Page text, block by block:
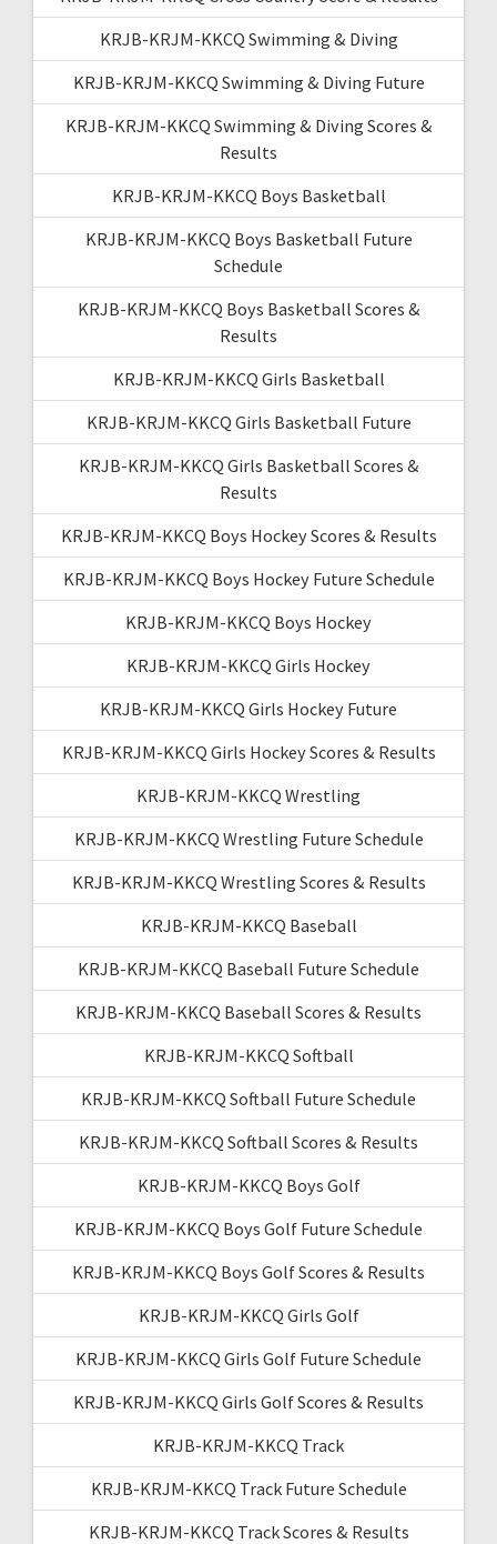
KRJB-KRJM-KKCQ Swimming & Diving
KRJB-KRJM-KKCQ Swimming & Diving Future
KRJB-KRJM-KKCQ Swimming & Diving Scores &
Results
KRJB-KRJM-KKCQ Boys Basketball
KRJB-KRJM-KKCQ Boys Basketball Future
Schedule
KRJB-KRJM-KKCQ Boys Basketball Scores &
Results
KRJB-KRJM-KKCQ Girls Basketball
KRJB-KRJM-KKCQ Girls Basketball Future
KRJB-KRJM-KKCQ Girls Basketball Scores &
Results
KRJB-KRJM-KKCQ Boys Hockey Scores & Results
KRJB-KRJM-KKCQ Boys Hockey Future Schedule
KRJB-KRJM-KKCQ Boys Hockey
KRJB-KRJM-KKCQ Girls Hockey
KRJB-KRJM-KKCQ Girls Hockey Future
KRJB-KRJM-KKCQ Girls Hockey Scores & Results
KRJB-KRJM-KKCQ Wrestling
KRJB-KRJM-KKCQ Wrestling Future Schedule
KRJB-KRJM-KKCQ Wrestling Scores & Results
KRJB-KRJM-KKCQ Baseball
KRJB-KRJM-KKCQ Baseball Future Schedule
KRJB-KRJM-KKCQ Baseball Scores & Results
KRJB-KRJM-KKCQ Softball
KRJB-KRJM-KKCQ Softball Future Schedule
KRJB-KRJM-KKCQ Softball Scores & Results
KRJB-KRJM-KKCQ Boys Golf
KRJB-KRJM-KKCQ Boys Golf Future Schedule
KRJB-KRJM-KKCQ Boys Golf Scores & Results
KRJB-KRJM-KKCQ Girls Golf
KRJB-KRJM-KKCQ Girls Golf Future Schedule
KRJB-KRJM-KKCQ Girls Golf Scores & Results
KRJB-KRJM-KKCQ Track
KRJB-KRJM-KKCQ Track Future Schedule
KRJB-KRJM-KKCQ Track Scores & Results